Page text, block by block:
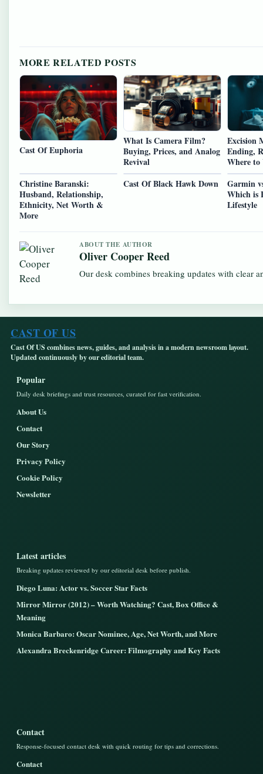
MORE RELATED POSTS
Cast Of Euphoria
What Is Camera Film?
Buying, Prices, and Analog
Revival
Excision
Ending,
Where to
Christine Baranski:
Husband, Relationship,
Ethnicity, Net Worth &
More
Cast Of Black Hawk Down
Garmin
Which is
Lifestyle
ABOUT THE AUTHOR
Oliver Cooper Reed
Our desk combines breaking updates with clear
CAST OF US
Cast Of US combines news, guides, and analysis in a modern newsroom layout.
Updated continuously by our editorial team.
Popular
Daily desk briefings and trust resources, curated for fast verification.
About Us
Contact
Our Story
Privacy Policy
Cookie Policy
Newsletter
Latest articles
Breaking updates reviewed by our editorial desk before publish.
Diego Luna: Actor vs. Soccer Star Facts
Mirror Mirror (2012) – Worth Watching? Cast, Box Office &
Meaning
Monica Barbaro: Oscar Nominee, Age, Net Worth, and More
Alexandra Breckenridge Career: Filmography and Key Facts
Contact
Response-focused contact desk with quick routing for tips and corrections.
Contact